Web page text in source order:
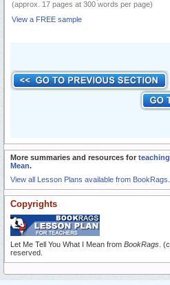
(approx. 17 pages at 300 words per page)
View a FREE sample
More summaries and resources for
Mean.
View all Lesson Plans available from BookRags.
Copyrights
Let Me Tell You What I Mean from BookRags .
reserved.